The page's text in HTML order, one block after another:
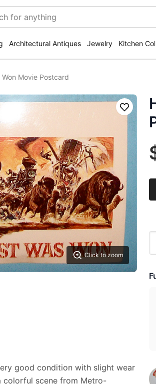
Architectural Antiques Jewelry Kitchen
Won Movie Postcard
Click to zoom
Save
good condition with slight wear
colorful scene from Metro-